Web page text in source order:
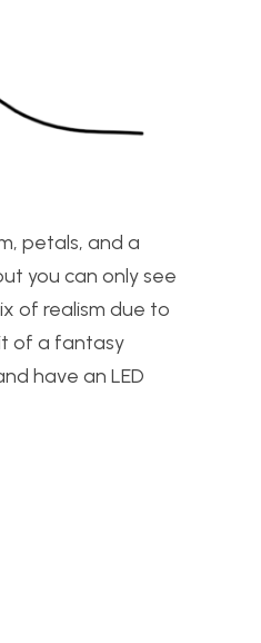
petals, and a
you can only see
of realism due to
of a fantasy
have an LED